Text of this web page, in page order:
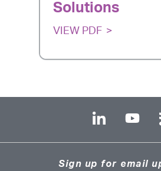
Solutions
VIEW PDF
Sign up for email